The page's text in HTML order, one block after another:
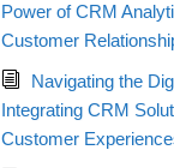
Power of CRM
Customer
Navigating the
Integrating CRM
Customer